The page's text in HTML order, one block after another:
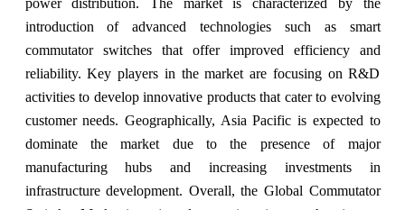
introduction of advanced technologies such as smart
commutator switches that offer improved efficiency and
reliability. Key players in the market are focusing on R&D
activities to develop innovative products that cater to evolving
customer needs. Geographically, Asia Pacific is expected to
dominate the market due to the presence of major
manufacturing hubs and increasing investments in
infrastructure development. Overall, the Global Commutator